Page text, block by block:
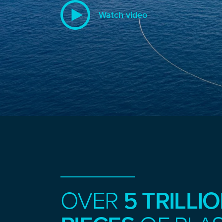
Watch video
OVER 5